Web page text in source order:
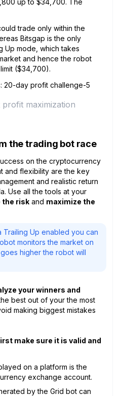
trade only within the
Bitsgap is the only
Up mode, which takes
and hence the robot
($34,700).
maximization
the trading bot race
on the cryptocurrency
and flexibility are the key
and realistic return
Use all the tools at your
the risk and maximize the
Trailing Up enabled you can
monitors the market on
higher the robot will
your winners and
best out of your the most
making biggest mistakes
make sure it is valid and
on a platform is the
exchange account.
by the Grid bot can